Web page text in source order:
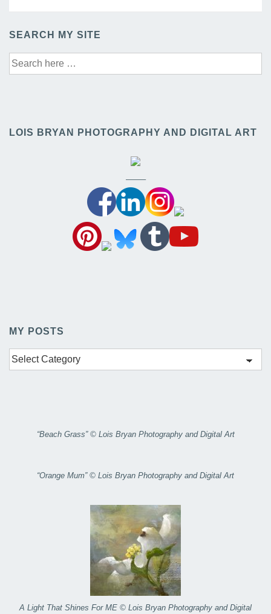
SEARCH MY SITE
Search
for:
LOIS BRYAN PHOTOGRAPHY AND DIGITAL ART
——–
MY POSTS
My
Posts
“Beach Grass” © Lois Bryan Photography and Digital Art
“Orange Mum” © Lois Bryan Photography and Digital Art
A Light That Shines For ME © Lois Bryan Photography and Digital